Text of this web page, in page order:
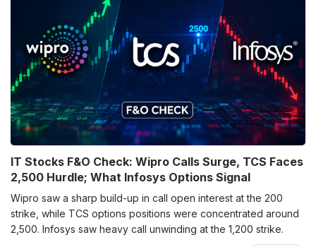
IT Stocks F&O Check: Wipro Calls Surge, TCS Faces
2,500 Hurdle; What Infosys Options Signal
Wipro saw a sharp build-up in call open interest at the 200
strike, while TCS options positions were concentrated around
2,500. Infosys saw heavy call unwinding at the 1,200 strike.